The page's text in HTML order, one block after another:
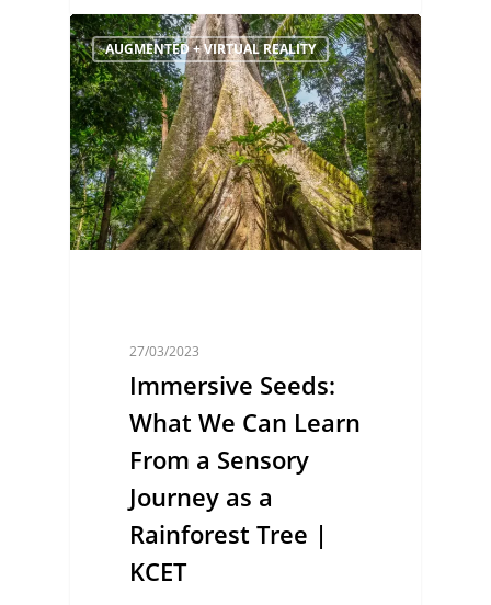
AUGMENTED + VIRTUAL REALITY
27/03/2023
Immersive Seeds:
What We Can Learn
From a Sensory
Journey as a
Rainforest Tree |
KCET